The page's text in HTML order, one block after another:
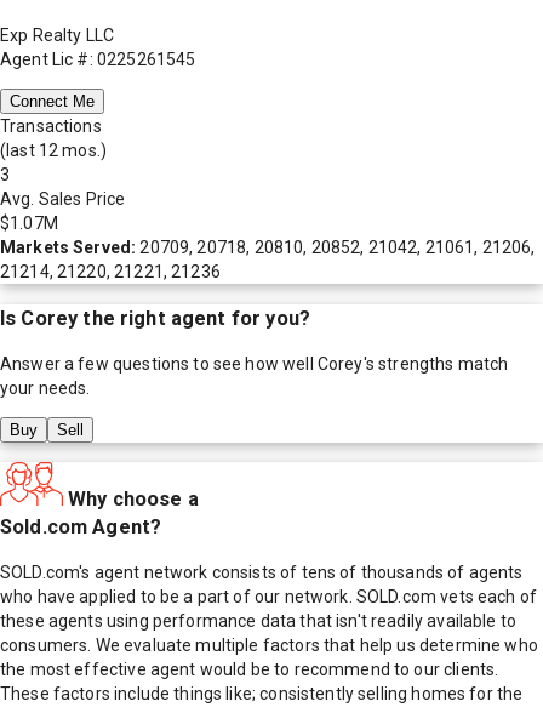
Exp Realty LLC
Agent Lic #: 0225261545
Connect Me
Transactions
(last 12 mos.)
3
Avg. Sales Price
$1.07M
Markets Served:20709, 20718, 20810, 20852, 21042, 21061, 21206,
21214, 21220, 21221, 21236
Is Corey the right agent for you?
Answer a few questions to see how well Corey's strengths match
your needs.
Buy Sell
Why choose a
Sold.com Agent?
SOLD.com's agent network consists of tens of thousands of agents
who have applied to be a part of our network. SOLD.com vets each of
these agents using performance data that isn't readily available to
consumers. We evaluate multiple factors that help us determine who
the most effective agent would be to recommend to our clients.
These factors include things like; consistently selling homes for the